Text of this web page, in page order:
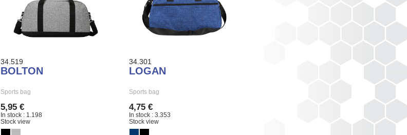
34.519
BOLTON
Sports bag
5,95 €
In stock : 1.198
Stock view
34.301
LOGAN
Sports bag
4,75 €
In stock : 3.353
Stock view